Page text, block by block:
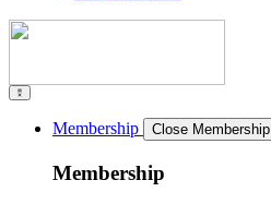
Membership Close Membership
Membership